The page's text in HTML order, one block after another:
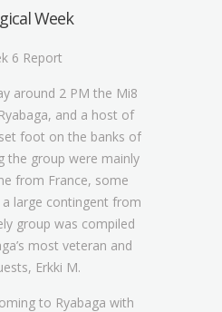
Week
6 Report
around 2 PM the Mi8
and a host of
foot on the banks of
the group were mainly
from France, some
large contingent from
group was compiled
most veteran and
Erkki M.
to Ryabaga with